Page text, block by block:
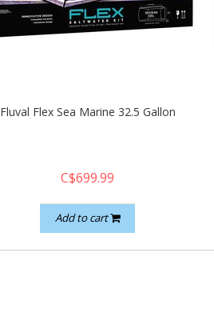
Fluval Flex Sea Marine 32.5 Gallon
C$699.99
Add to cart